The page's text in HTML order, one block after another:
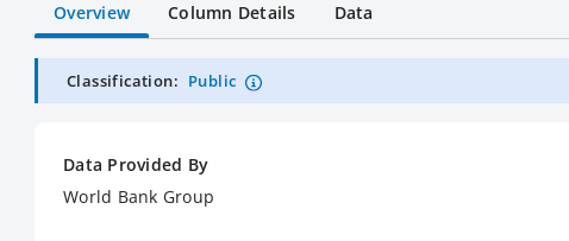
Overview Column Details Data
Classification: Public
Data Provided By
World Bank Group